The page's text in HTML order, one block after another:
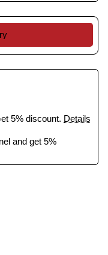
5% discount. Details
and get 5%